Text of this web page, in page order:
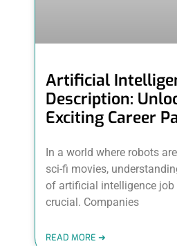
Artificial
Description:
Exciting Career
In a world where robots
sci-fi movies,
of artificial intelligence
crucial. Companies
READ MORE ➜